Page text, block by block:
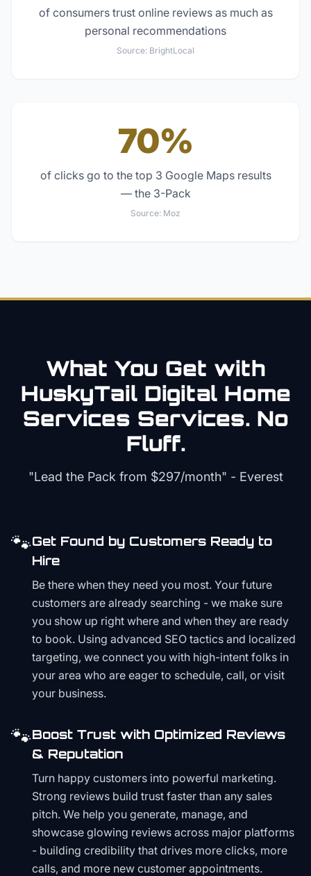
of consumers trust online reviews as much as
personal recommendations
Source: BrightLocal
70%
of clicks go to the top 3 Google Maps results
— the 3-Pack
Source: Moz
What You Get with
HuskyTail Digital Home
Services Services. No
Fluff.
"Lead the Pack from $297/month" - Everest
🐾Get Found by Customers Ready to
Hire
Be there when they need you most. Your future
customers are already searching - we make sure
you show up right where and when they are ready
to book. Using advanced SEO tactics and localized
targeting, we connect you with high-intent folks in
your area who are eager to schedule, call, or visit
your business.
🐾Boost Trust with Optimized Reviews
& Reputation
Turn happy customers into powerful marketing.
Strong reviews build trust faster than any sales
pitch. We help you generate, manage, and
showcase glowing reviews across major platforms
- building credibility that drives more clicks, more
calls, and more new customer appointments.